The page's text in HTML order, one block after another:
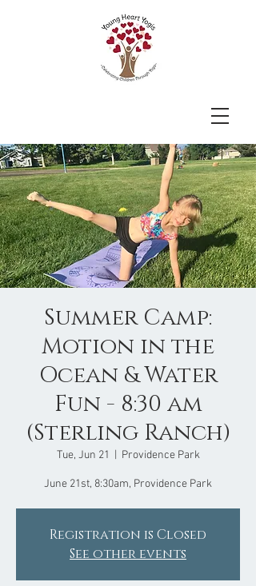
Summer Camp:
Motion in the
Ocean & Water
Fun - 8:30 am
(Sterling Ranch)
Tue, Jun 21 Providence Park
June 21st, 8:30am, Providence Park
Registration is Closed
See other events